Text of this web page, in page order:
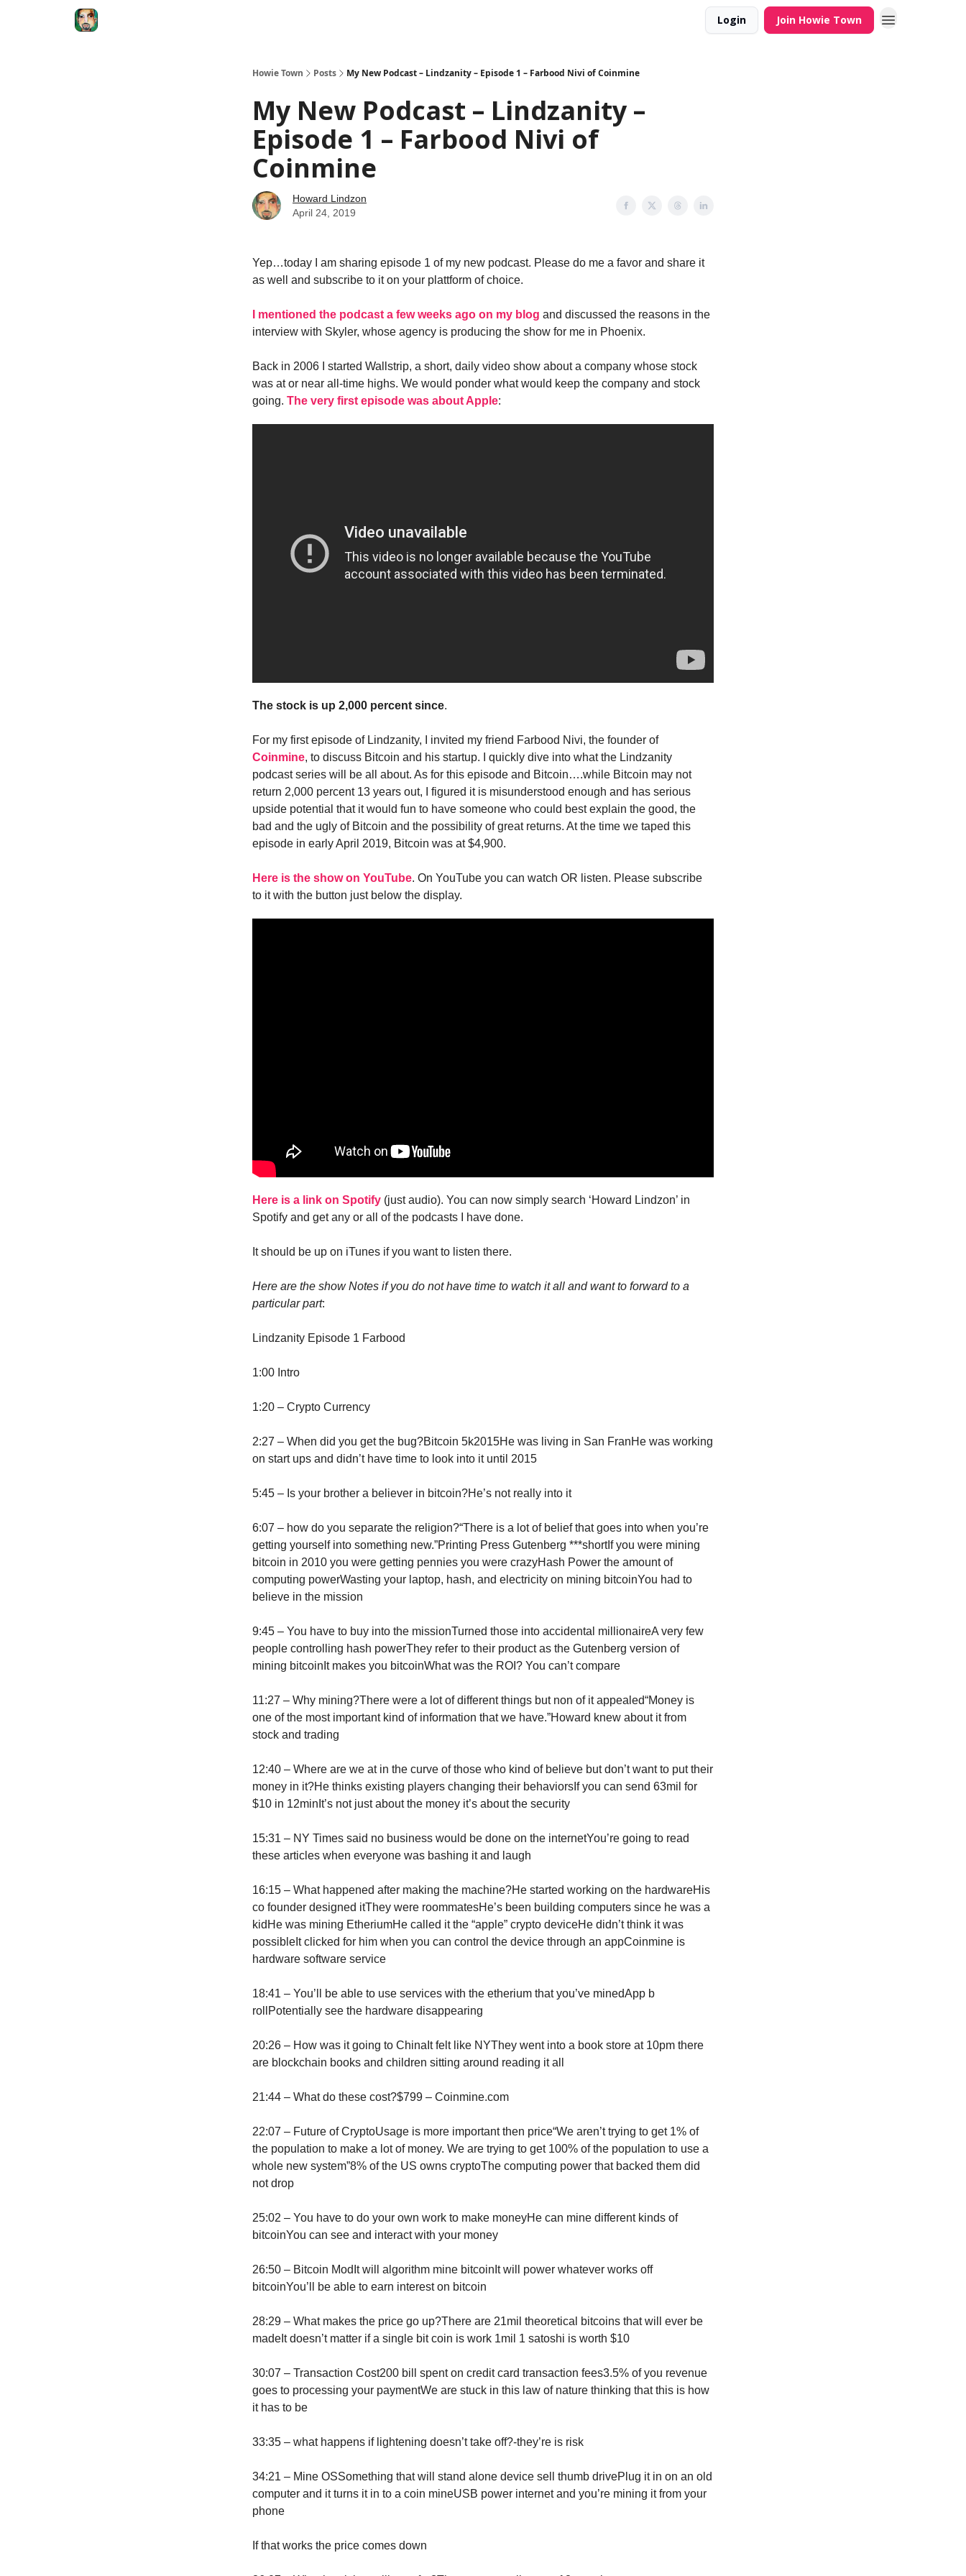
Login Join Howie Town
Howie Town Posts My New Podcast – Lindzanity – Episode 1 – Farbood Nivi of Coinmine
My New Podcast – Lindzanity –
Episode 1 – Farbood Nivi of
Coinmine
Howard Lindzon
April 24, 2019
Yep…today I am sharing episode 1 of my new podcast. Please do me a favor and share it
as well and subscribe to it on your plattform of choice.
I mentioned the podcast a few weeks ago on my blog and discussed the reasons in the
interview with Skyler, whose agency is producing the show for me in Phoenix.
Back in 2006 I started Wallstrip, a short, daily video show about a company whose stock
was at or near all-time highs. We would ponder what would keep the company and stock
going. The very first episode was about Apple:
The stock is up 2,000 percent since.
For my first episode of Lindzanity, I invited my friend Farbood Nivi, the founder of
Coinmine, to discuss Bitcoin and his startup. I quickly dive into what the Lindzanity
podcast series will be all about. As for this episode and Bitcoin….while Bitcoin may not
return 2,000 percent 13 years out, I figured it is misunderstood enough and has serious
upside potential that it would fun to have someone who could best explain the good, the
bad and the ugly of Bitcoin and the possibility of great returns. At the time we taped this
episode in early April 2019, Bitcoin was at $4,900.
Here is the show on YouTube. On YouTube you can watch OR listen. Please subscribe
to it with the button just below the display.
Here is a link on Spotify (just audio). You can now simply search ‘Howard Lindzon’ in
Spotify and get any or all of the podcasts I have done.
It should be up on iTunes if you want to listen there.
Here are the show Notes if you do not have time to watch it all and want to forward to a
particular part:
Lindzanity Episode 1 Farbood
1:00 Intro
1:20 – Crypto Currency
2:27 – When did you get the bug?Bitcoin 5k2015He was living in San FranHe was working
on start ups and didn’t have time to look into it until 2015
5:45 – Is your brother a believer in bitcoin?He’s not really into it
6:07 – how do you separate the religion?“There is a lot of belief that goes into when you’re
getting yourself into something new.”Printing Press Gutenberg ***shortIf you were mining
bitcoin in 2010 you were getting pennies you were crazyHash Power the amount of
computing powerWasting your laptop, hash, and electricity on mining bitcoinYou had to
believe in the mission
9:45 – You have to buy into the missionTurned those into accidental millionaireA very few
people controlling hash powerThey refer to their product as the Gutenberg version of
mining bitcoinIt makes you bitcoinWhat was the ROI? You can’t compare
11:27 – Why mining?There were a lot of different things but non of it appealed“Money is
one of the most important kind of information that we have.”Howard knew about it from
stock and trading
12:40 – Where are we at in the curve of those who kind of believe but don’t want to put their
money in it?He thinks existing players changing their behaviorsIf you can send 63mil for
$10 in 12minIt’s not just about the money it’s about the security
15:31 – NY Times said no business would be done on the internetYou’re going to read
these articles when everyone was bashing it and laugh
16:15 – What happened after making the machine?He started working on the hardwareHis
co founder designed itThey were roommatesHe’s been building computers since he was a
kidHe was mining EtheriumHe called it the “apple” crypto deviceHe didn’t think it was
possibleIt clicked for him when you can control the device through an appCoinmine is
hardware software service
18:41 – You’ll be able to use services with the etherium that you’ve minedApp b
rollPotentially see the hardware disappearing
20:26 – How was it going to ChinaIt felt like NYThey went into a book store at 10pm there
are blockchain books and children sitting around reading it all
21:44 – What do these cost?$799 – Coinmine.com
22:07 – Future of CryptoUsage is more important then price“We aren’t trying to get 1% of
the population to make a lot of money. We are trying to get 100% of the population to use a
whole new system”8% of the US owns cryptoThe computing power that backed them did
not drop
25:02 – You have to do your own work to make moneyHe can mine different kinds of
bitcoinYou can see and interact with your money
26:50 – Bitcoin ModIt will algorithm mine bitcoinIt will power whatever works off
bitcoinYou’ll be able to earn interest on bitcoin
28:29 – What makes the price go up?There are 21mil theoretical bitcoins that will ever be
madeIt doesn’t matter if a single bit coin is work 1mil 1 satoshi is worth $10
30:07 – Transaction Cost200 bill spent on credit card transaction fees3.5% of you revenue
goes to processing your paymentWe are stuck in this law of nature thinking that this is how
it has to be
33:35 – what happens if lightening doesn’t take off?-they’re is risk
34:21 – Mine OSSomething that will stand alone device sell thumb drivePlug it in on an old
computer and it turns it in to a coin mineUSB power internet and you’re mining it from your
phone
If that works the price comes down